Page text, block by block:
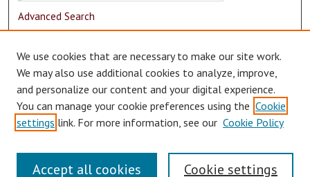
Advanced Search
Author Corner
Author FAQ
Submit Research
We use cookies that are necessary to make our site work.
We may also use additional cookies to analyze, improve,
and personalize our content and your digital experience.
You can manage your cookie preferences using the Cookie
settings link. For more information, see our Cookie Policy
Cookie settings
Accept all cookies